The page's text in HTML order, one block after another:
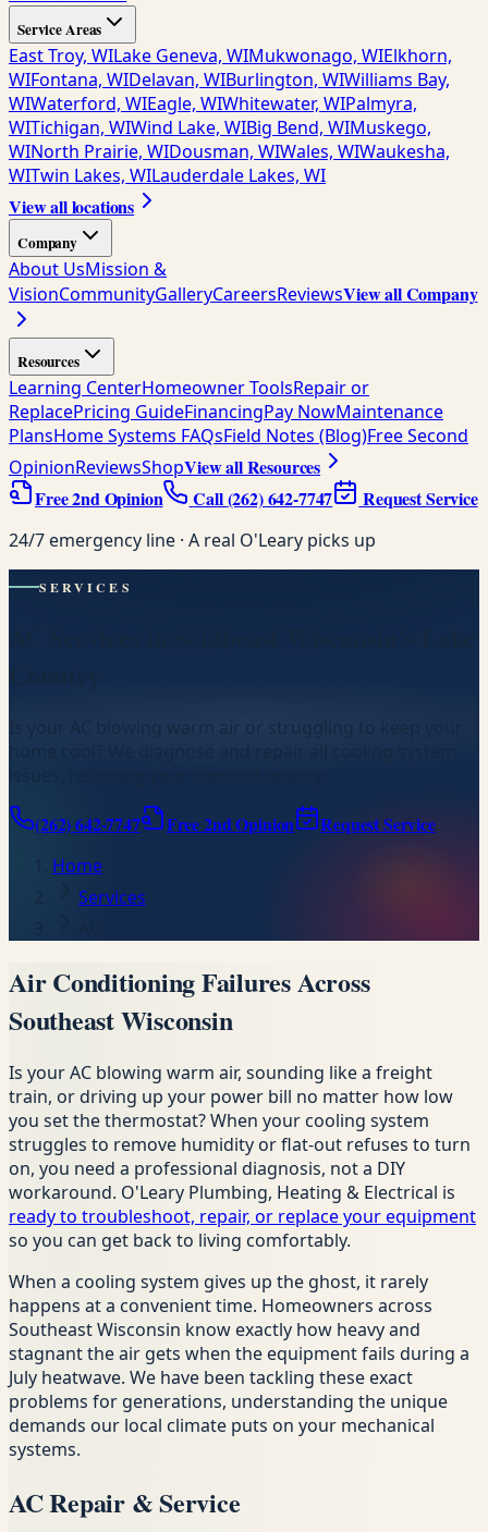
Service Areas
East Troy, WILake Geneva, WIMukwonago, WIElkhorn,
WIFontana, WIDelavan, WIBurlington, WIWilliams Bay,
WIWaterford, WIEagle, WIWhitewater, WIPalmyra,
WITichigan, WIWind Lake, WIBig Bend, WIMuskego,
WINorth Prairie, WIDousman, WIWales, WIWaukesha,
WITwin Lakes, WILauderdale Lakes, WI
View all locations
Company
About UsMission &
VisionCommunityGalleryCareersReviewsView all Company
Resources
Learning CenterHomeowner ToolsRepair or
ReplacePricing GuideFinancingPay NowMaintenance
PlansHome Systems FAQsField Notes (Blog)Free Second
OpinionReviewsShopView all Resources
Free 2nd Opinion
Call(262) 642-7747 Request Service
24/7 emergency line · A real O'Leary picks up
SERVICES
Is your AC blowing warm air or struggling to keep your
(262) 642-7747 Free 2nd Opinion Request Service
Home
Services
Air Conditioning Failures Across
Southeast Wisconsin
Is your AC blowing warm air, sounding like a freight
train, or driving up your power bill no matter how low
you set the thermostat? When your cooling system
struggles to remove humidity or flat-out refuses to turn
on, you need a professional diagnosis, not a DIY
workaround. O'Leary Plumbing, Heating & Electrical is
ready to troubleshoot, repair, or replace your equipment
so you can get back to living comfortably.
When a cooling system gives up the ghost, it rarely
happens at a convenient time. Homeowners across
Southeast Wisconsin know exactly how heavy and
stagnant the air gets when the equipment fails during a
July heatwave. We have been tackling these exact
problems for generations, understanding the unique
demands our local climate puts on your mechanical
systems.
AC Repair & Service